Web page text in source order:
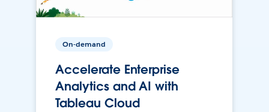
On-demand
Accelerate Enterprise
Analytics and AI with
Tableau Cloud